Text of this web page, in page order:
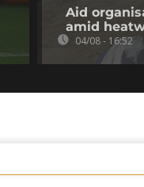
Aid
amid
04/08 - 16:52